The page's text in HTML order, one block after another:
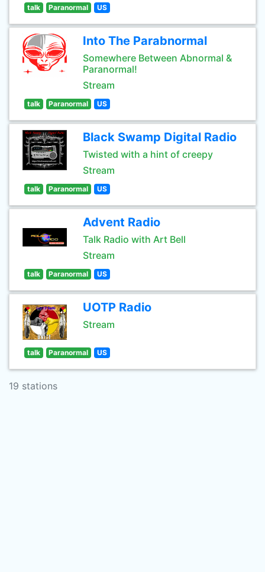
talk Paranormal US
Into The Parabnormal
Somewhere Between Abnormal &
Paranormal!
Stream
talk Paranormal US
Black Swamp Digital Radio
Twisted with a hint of creepy
Stream
talk Paranormal US
Advent Radio
Talk Radio with Art Bell
Stream
talk Paranormal US
UOTP Radio
Stream
talk Paranormal US
19 stations